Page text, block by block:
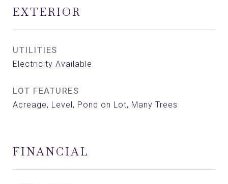
EXTERIOR
UTILITIES
Electricity Available
LOT FEATURES
Acreage, Level, Pond on Lot, Many Trees
FINANCIAL